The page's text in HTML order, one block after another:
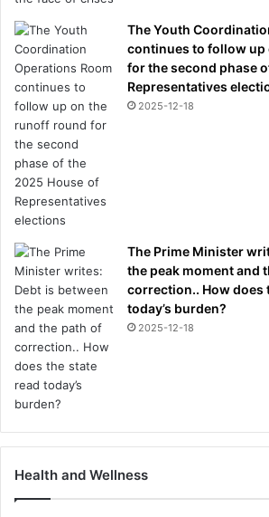
The Youth
continues to follow
for the second phase
Representatives
2025-12-18
The Prime Minister
the peak moment and
correction.. How does
today’s burden?
2025-12-18
Health and Wellness